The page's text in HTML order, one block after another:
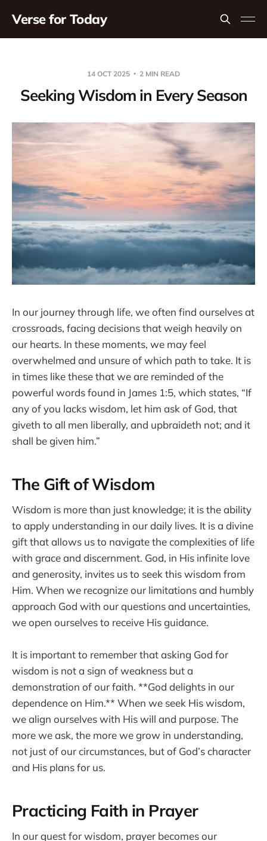
Verse for Today
14 OCT 2025 2 MIN READ
Seeking Wisdom in Every Season
In our journey through life, we often find ourselves at
crossroads, facing decisions that weigh heavily on
our hearts. In these moments, we may feel
overwhelmed and unsure of which path to take. It is
in times like these that we are reminded of the
powerful words found in James 1:5, which states, “If
any of you lacks wisdom, let him ask of God, that
giveth to all men liberally, and upbraideth not; and it
shall be given him.”
The Gift of Wisdom
Wisdom is more than just knowledge; it is the ability
to apply understanding in our daily lives. It is a divine
gift that allows us to navigate the complexities of life
with grace and discernment. God, in His infinite love
and generosity, invites us to seek this wisdom from
Him. When we recognize our limitations and humbly
approach God with our questions and uncertainties,
we open ourselves to receive His guidance.
It is important to remember that asking God for
wisdom is not a sign of weakness but a
demonstration of our faith. **God delights in our
dependence on Him.** When we seek His wisdom,
we align ourselves with His will and purpose. The
more we ask, the more we grow in understanding,
not just of our circumstances, but of God’s character
and His plans for us.
Practicing Faith in Prayer
In our quest for wisdom, prayer becomes our